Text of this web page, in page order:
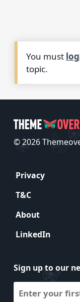
You must
topic.
© 2026
Privacy
T&C
About
LinkedIn
Sign up to our